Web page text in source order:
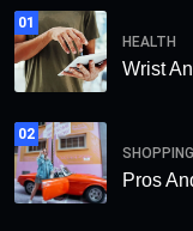
01
HEALTH
Wrist
02
SHOPPING
Pros